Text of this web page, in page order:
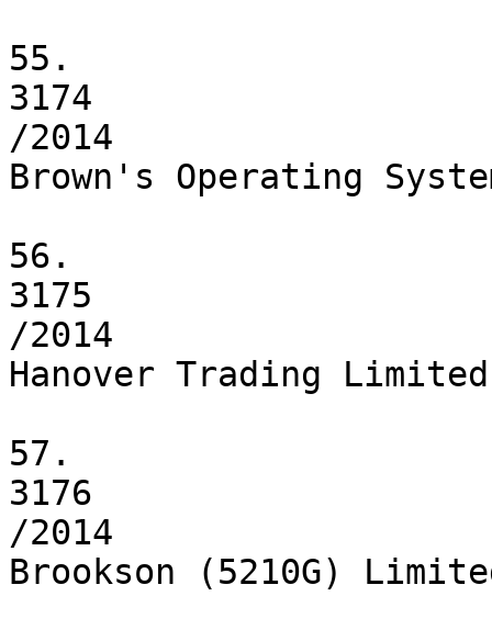
55.
3174
/2014
Brown's Operating
56.
3175
/2014
Hanover Trading Limited
57.
3176
/2014
Brookson (5210G)